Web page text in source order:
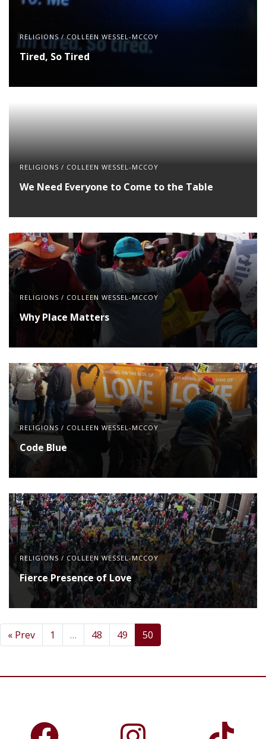
RELIGIONS/COLLEEN WESSEL-MCCOY
Tired, So Tired
RELIGIONS / COLLEEN WESSEL-MCCOY
We Need Everyone to Come to the Table
RELIGIONS / COLLEEN WESSEL-MCCOY
Why Place Matters
RELIGIONS / COLLEEN WESSEL-MCCOY
Code Blue
RELIGIONS / COLLEEN WESSEL-MCCOY
Fierce Presence of Love
« Prev 1 … 48 49 50